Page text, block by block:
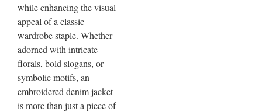
while enhancing the visual
appeal of a classic
wardrobe staple. Whether
adorned with intricate
florals, bold slogans, or
symbolic motifs, an
embroidered denim jacket
is more than just a piece of